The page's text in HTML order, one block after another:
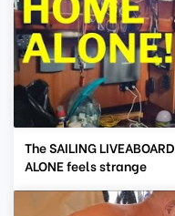
The SAILING
ALONE feels strange